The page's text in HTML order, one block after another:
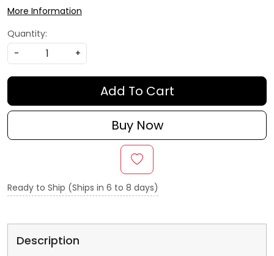
More Information
Quantity:
-
+
Add To Cart
Buy Now
Ready to Ship (Ships in 6 to 8 days)
Description